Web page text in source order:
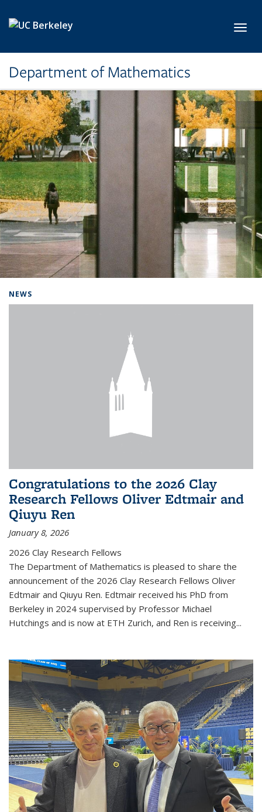
Department of Mathematics
NEWS
Congratulations to the 2026 Clay
Research Fellows Oliver Edtmair and
Qiuyu Ren
January 8, 2026
2026 Clay Research Fellows
The Department of Mathematics is pleased to share the
announcement of the 2026 Clay Research Fellows Oliver
Edtmair and Qiuyu Ren. Edtmair received his PhD from
Berkeley in 2024 supervised by Professor Michael
Hutchings and is now at ETH Zurich, and Ren is receiving...